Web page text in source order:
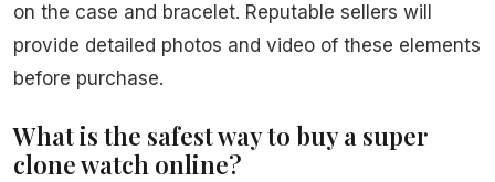
on the case and bracelet. Reputable sellers will
provide detailed photos and video of these elements
before purchase.
What is the safest way to buy a super
clone watch online?